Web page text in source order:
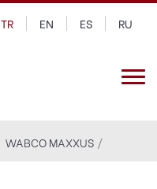
TR EN ES RU
WABCO MAXXUS